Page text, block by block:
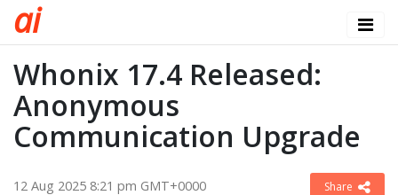
ai
Whonix 17.4 Released:
Anonymous
Communication Upgrade
12 Aug 2025 8:21 pm GMT+0000 Share